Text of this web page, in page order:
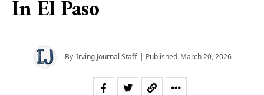
In El Paso
By Irving Journal Staff | Published March 20, 2026